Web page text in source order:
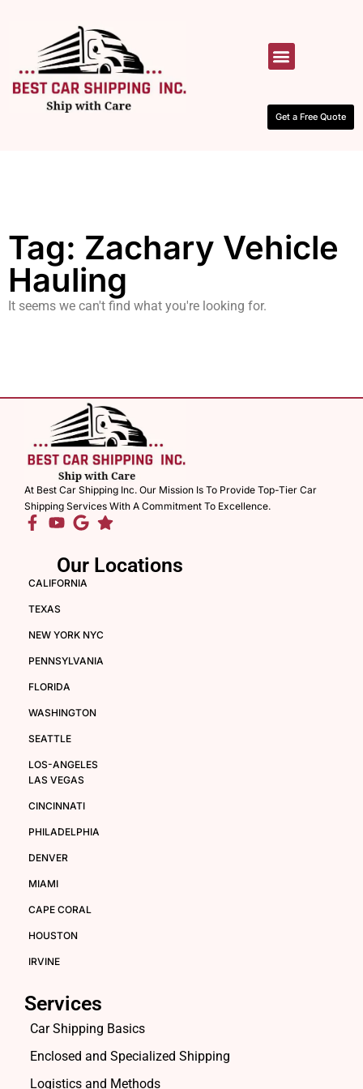
Get a Free Quote
Tag: Zachary Vehicle
Hauling
It seems we can't find what you're looking for.
At Best Car Shipping Inc. Our Mission Is To Provide Top-Tier Car
Shipping Services With A Commitment To Excellence.
Our Locations
CALIFORNIA
TEXAS
NEW YORK NYC
PENNSYLVANIA
FLORIDA
WASHINGTON
SEATTLE
LOS-ANGELES
LAS VEGAS
CINCINNATI
PHILADELPHIA
DENVER
MIAMI
CAPE CORAL
HOUSTON
IRVINE
Services
Car Shipping Basics
Enclosed and Specialized Shipping
Logistics and Methods